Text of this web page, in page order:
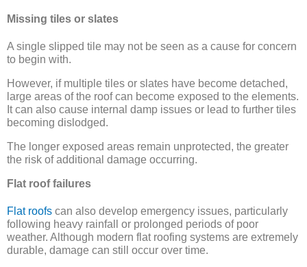
Missing tiles or slates
A single slipped tile may not be seen as a cause for concern
to begin with.
However, if multiple tiles or slates have become detached,
large areas of the roof can become exposed to the elements.
It can also cause internal damp issues or lead to further tiles
becoming dislodged.
The longer exposed areas remain unprotected, the greater
the risk of additional damage occurring.
Flat roof failures
Flat roofs can also develop emergency issues, particularly
following heavy rainfall or prolonged periods of poor
weather. Although modern flat roofing systems are extremely
durable, damage can still occur over time.